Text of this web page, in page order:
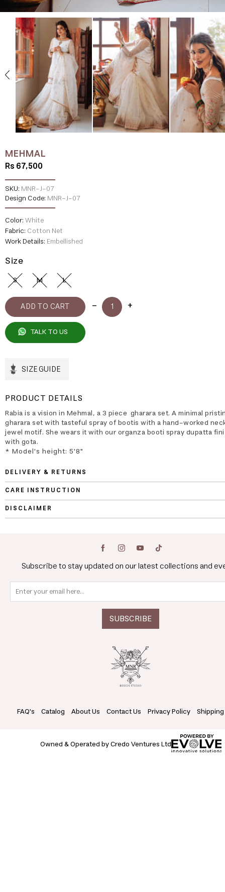
MEHMAL
Rs 67,500
SKU: MNR-J-07
Design Code: MNR-J-07
Color:White
Fabric: Cotton Net
Work Details: Embellished
Size
S M L
TALK TO US
SIZE GUIDE
PRODUCT DETAILS
Rabia is a vision in Mehmal, a 3 piece gharara set. A minimal
gharara set with tasteful spray of bootis with a hand-worked
jewel motif. She wears it with our organza booti spray dupatta
with gota.
* Model's height: 5'8"
DELIVERY & RETURNS
CARE INSTRUCTION
DISCLAIMER
Subscribe to stay updated on our latest collections and
FAQ's Catalog About Us Contact Us Privacy Policy
Owned & Operated by Credo Ventures Ltd